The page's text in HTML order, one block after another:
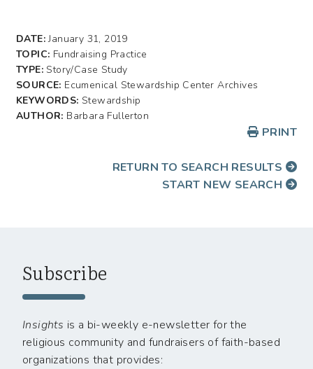
DATE:January 31, 2019
TOPIC: Fundraising Practice
TYPE:Story/Case Study
SOURCE: Ecumenical Stewardship Center Archives
KEYWORDS: Stewardship
AUTHOR: Barbara Fullerton
PRINT
RETURN TO SEARCH RESULTS
START NEW SEARCH
Subscribe
Insights is a bi-weekly e-newsletter for the
religious community and fundraisers of faith-based
organizations that provides: